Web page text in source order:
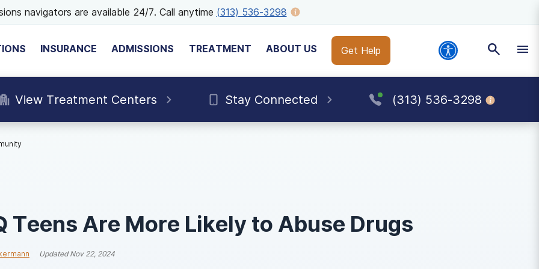
navigators are available 24/7. Call anytime (313) 536-3298
INSURANCE ADMISSIONS TREATMENT ABOUT US Get Help
View Treatment Centers Stay Connected (313) 536-3298
Teens Are More Likely to Abuse Drugs
UpdatedNov 22, 2024